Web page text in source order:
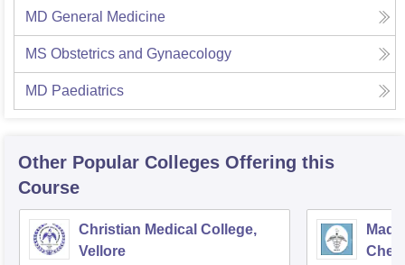
MD General Medicine
MS Obstetrics and Gynaecology
MD Paediatrics
Other Popular Colleges Offering this
Course
Christian Medical College,
Vellore